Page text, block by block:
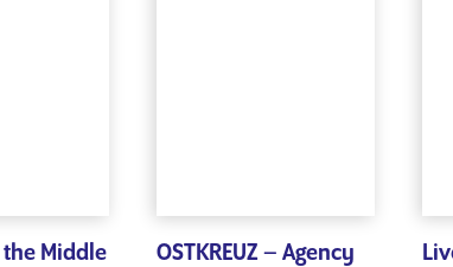
Middle
OSTKREUZ – Agency